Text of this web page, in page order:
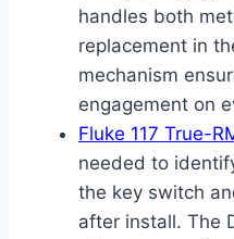
handles both
replacement in
mechanism
engagement on
Fluke 117 True-
needed to
the key switch
after install. The